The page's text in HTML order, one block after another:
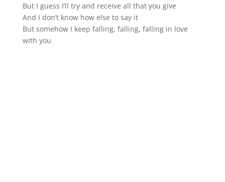
But I guess I’ll try and receive all that you give
And I don’t know how else to say it
But somehow I keep falling, falling, falling in love
with you